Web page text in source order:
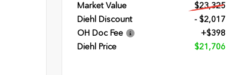
Market Value
$23,325
Diehl Discount
- $2,017
OH Doc Fee
+$398
Diehl Price
$21,706